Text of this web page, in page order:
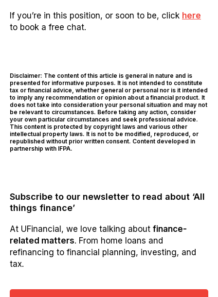
If you’re in this position, or soon to be, click here
to book a free chat.
Disclaimer: The content of this article is general in nature and is
presented for informative purposes. It is not intended to constitute
tax or financial advice, whether general or personal nor is it intended
to imply any recommendation or opinion about a financial product. It
does not take into consideration your personal situation and may not
be relevant to circumstances. Before taking any action, consider
your own particular circumstances and seek professional advice.
This content is protected by copyright laws and various other
intellectual property laws. It is not to be modified, reproduced, or
republished without prior written consent. Content developed in
partnership with IFPA.
Subscribe to our newsletter to read about ‘All
things finance’
At UFinancial, we love talking about finance-
related matters. From home loans and
refinancing to financial planning, investing, and
tax.